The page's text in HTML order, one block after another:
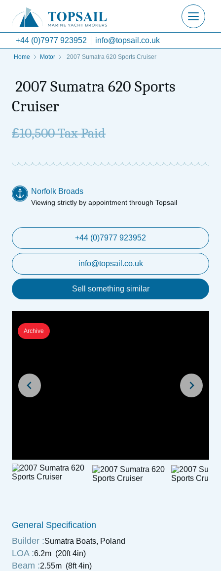
+44 (0)7977 923952 info@topsail.co.uk
Home Motor 2007 Sumatra 620 Sports Cruiser
2007 Sumatra 620 Sports
Cruiser
£10,500 Tax Paid
Norfolk Broads
Viewing strictly by appointment through Topsail
+44 (0)7977 923952
info@topsail.co.uk
Sell something similar
Archive
General Specification
Builder :Sumatra Boats, Poland
LOA :6.2m (20ft 4in)
Beam :2.55m (8ft 4in)